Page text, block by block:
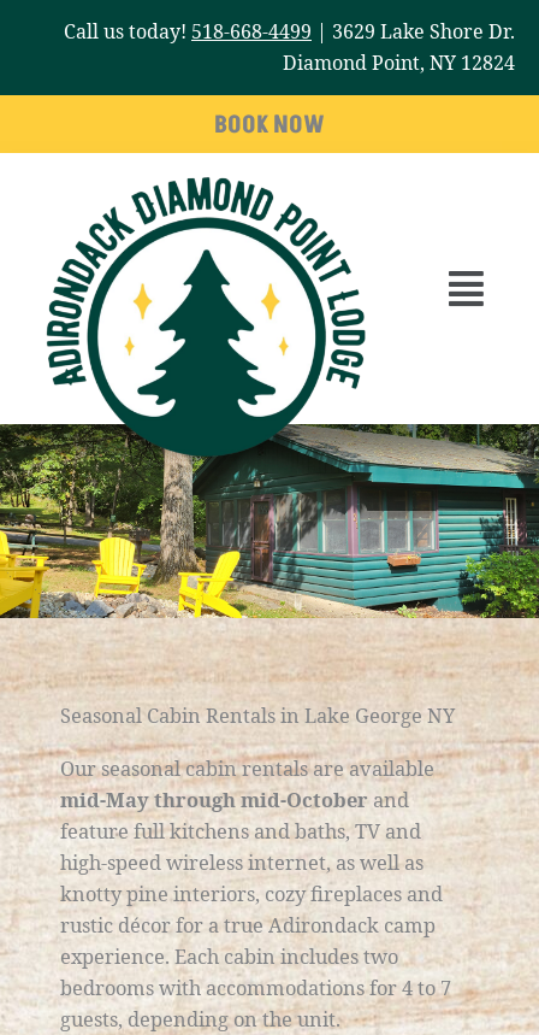
Call us today! 518-668-4499 | 3629 Lake Shore Dr.
Diamond Point, NY 12824
BOOK NOW
Main
Menu
Seasonal Cabin Rentals in Lake George NY
Our seasonal cabin rentals are available
mid-May through mid-October and
feature full kitchens and baths, TV and
high-speed wireless internet, as well as
knotty pine interiors, cozy fireplaces and
rustic décor for a true Adirondack camp
experience. Each cabin includes two
bedrooms with accommodations for 4 to 7
guests, depending on the unit.